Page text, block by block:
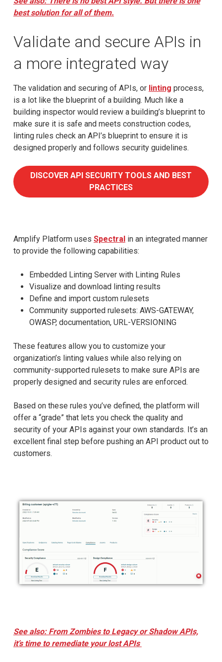
best solution for all of them.
Validate and secure APIs in
a more integrated way
The validation and securing of APIs, or linting process,
is a lot like the blueprint of a building. Much like a
building inspector would review a building’s blueprint to
make sure it is safe and meets construction codes,
linting rules check an API’s blueprint to ensure it is
designed properly and follows security guidelines.
DISCOVER API SECURITY TOOLS AND BEST
PRACTICES
Amplify Platform uses Spectralin an integrated manner
to provide the following capabilities:​
Embedded Linting Server with Linting Rules
Visualize and download linting results
Define and import custom rulesets
Community supported rulesets: AWS-GATEWAY,
OWASP, documentation, URL-VERSIONING
These features allow you to customize your
organization’s linting values while also relying on
community-supported rulesets to make sure APIs are
properly designed and security rules are enforced.
Based on these rules you’ve defined, the platform will
offer a “grade” that lets you check the quality and
security of your APIs against your own standards. It’s an
excellent final step before pushing an API product out to
customers.
See also: From Zombies to Legacy or Shadow APIs,
it’s time to remediate your lost APIs